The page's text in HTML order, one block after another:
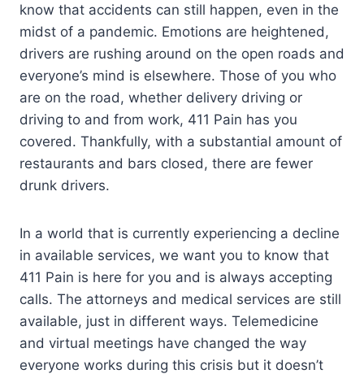
know that accidents can still happen, even in the
midst of a pandemic. Emotions are heightened,
drivers are rushing around on the open roads and
everyone’s mind is elsewhere. Those of you who
are on the road, whether delivery driving or
driving to and from work, 411 Pain has you
covered. Thankfully, with a substantial amount of
restaurants and bars closed, there are fewer
drunk drivers.
In a world that is currently experiencing a decline
in available services, we want you to know that
411 Pain is here for you and is always accepting
calls. The attorneys and medical services are still
available, just in different ways. Telemedicine
and virtual meetings have changed the way
everyone works during this crisis but it doesn’t